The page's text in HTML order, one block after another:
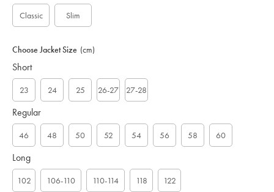
B
5
6
N
V
Classic Slim
Choose Jacket Size (cm)
Short
23 24 25 26-27 27-28
Regular
46 48 50 52 54 56 58 60
Long
102 106-110 110-114 118 122